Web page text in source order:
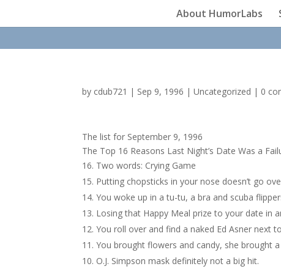
About HumorLabs
by cdub721 | Sep 9, 1996 |Uncategorized | 0
The list for September 9, 1996
The Top 16 Reasons Last Night’s Date Was a
Two words: Crying Game
Putting chopsticks in your nose doesn’t go
You woke up in a tu-tu, a bra and scuba
Losing that Happy Meal prize to your date in
You roll over and find a naked Ed Asner next
You brought flowers and candy, she brought
O.J. Simpson mask definitely not a big hit.